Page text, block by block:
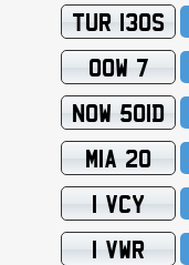
TUR 130S
OOW 7
NOW 501D
MIA 20
1 VCY
1 VWR